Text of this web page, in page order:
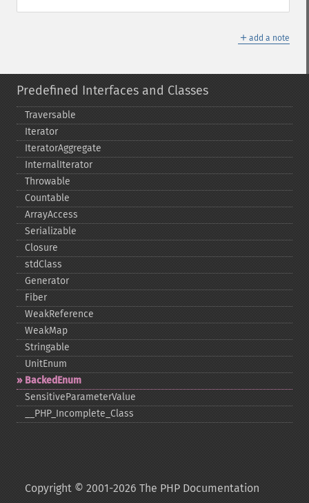
＋ add a note
Predefined Interfaces and Classes
Traversable
Iterator
IteratorAggregate
InternalIterator
Throwable
Countable
ArrayAccess
Serializable
Closure
stdClass
Generator
Fiber
WeakReference
WeakMap
Stringable
UnitEnum
BackedEnum
SensitiveParameterValue
_​_​PHP_​Incomplete_​Class
Copyright © 2001-2026 The PHP Documentation